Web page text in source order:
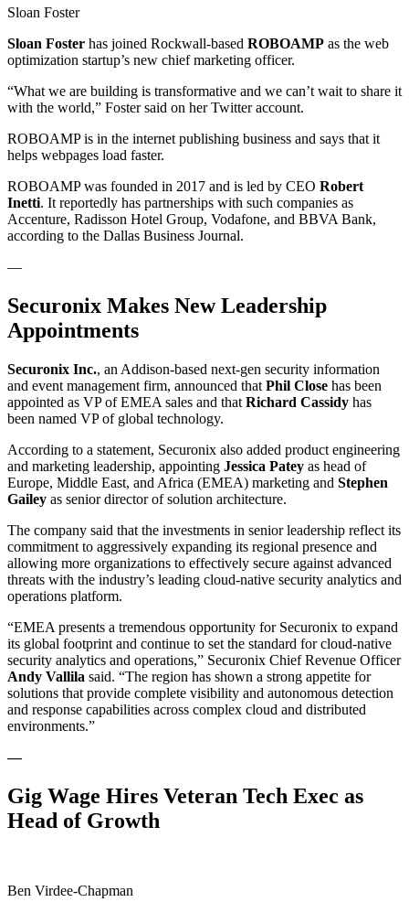
Sloan Foster
Sloan Foster has joined Rockwall-based ROBOAMP as the web
optimization startup’s new chief marketing officer.
“What we are building is transformative and we can’t wait to share it
with the world,” Foster said on her Twitter account.
ROBOAMP is in the internet publishing business and says that it
helps webpages load faster.
ROBOAMP was founded in 2017 and is led by CEO Robert
Inetti. It reportedly has partnerships with such companies as
Accenture, Radisson Hotel Group, Vodafone, and BBVA Bank,
according to the Dallas Business Journal.
—
Securonix Makes New Leadership
Appointments
Securonix Inc., an Addison-based next-gen security information
and event management firm, announced that Phil Close has been
appointed as VP of EMEA sales and that Richard Cassidy has
been named VP of global technology.
According to a statement, Securonix also added product engineering
and marketing leadership, appointing Jessica Patey as head of
Europe, Middle East, and Africa (EMEA) marketing and Stephen
Gailey as senior director of solution architecture.
The company said that the investments in senior leadership reflect its
commitment to aggressively expanding its regional presence and
allowing more organizations to effectively secure against advanced
threats with the industry’s leading cloud-native security analytics and
operations platform.
“EMEA presents a tremendous opportunity for Securonix to expand
its global footprint and continue to set the standard for cloud-native
security analytics and operations,” Securonix Chief Revenue Officer
Andy Vallila said. “The region has shown a strong appetite for
solutions that provide complete visibility and autonomous detection
and response capabilities across complex cloud and distributed
environments.”
—
Gig Wage Hires Veteran Tech Exec as
Head of Growth
Ben Virdee-Chapman